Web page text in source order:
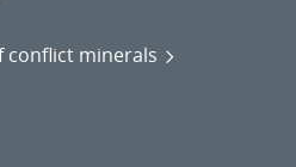
conflict minerals